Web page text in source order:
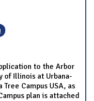
to the Arbor
of Illinois at Urbana-
Campus USA, as
plan is attached